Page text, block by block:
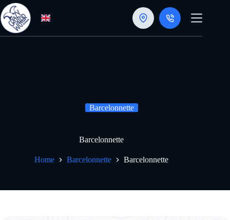
Skip
to
content
Barcelonnette
Barcelonnette
Home Barcelonnette Barcelonnette